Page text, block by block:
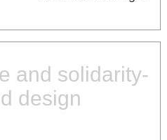
and solidarity-
design